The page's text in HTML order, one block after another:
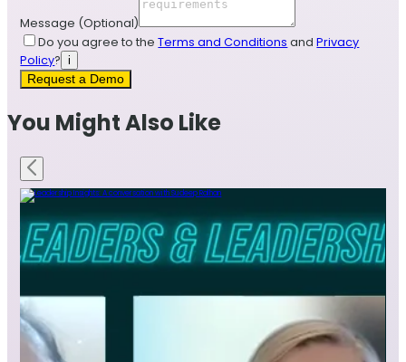
Message (Optional)
Do you agree to the Terms and Conditions and Privacy
Policy?
i
Request a Demo
You Might Also Like